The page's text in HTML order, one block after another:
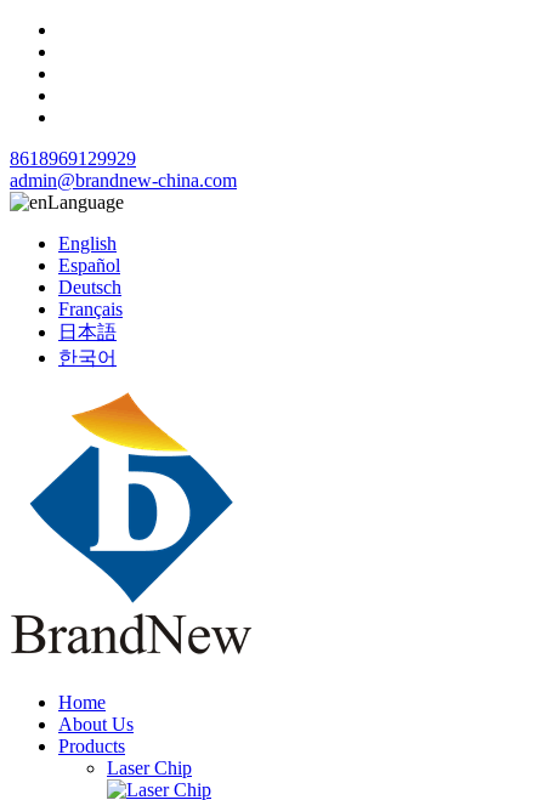
8618969129929
admin@brandnew-china.com
Language
English
Español
Deutsch
Français
日本語
한국어
Home
About Us
Products
Laser Chip